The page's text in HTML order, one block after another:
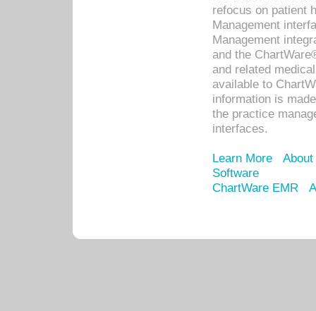
refocus on patient
Management
Management
and the
and related
available to
information is
the practice
interfaces.
Learn More
Software
ChartWare EMR